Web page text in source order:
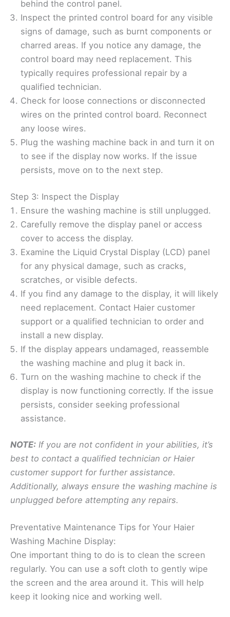
behind the control panel.
Inspect the printed control board for any visible
signs of damage, such as burnt components or
charred areas. If you notice any damage, the
control board may need replacement. This
typically requires professional repair by a
qualified technician.
Check for loose connections or disconnected
wires on the printed control board. Reconnect
any loose wires.
Plug the washing machine back in and turn it on
to see if the display now works. If the issue
persists, move on to the next step.
Step 3: Inspect the Display
Ensure the washing machine is still unplugged.
Carefully remove the display panel or access
cover to access the display.
Examine the Liquid Crystal Display (LCD) panel
for any physical damage, such as cracks,
scratches, or visible defects.
If you find any damage to the display, it will likely
need replacement. Contact Haier customer
support or a qualified technician to order and
install a new display.
If the display appears undamaged, reassemble
the washing machine and plug it back in.
Turn on the washing machine to check if the
display is now functioning correctly. If the issue
persists, consider seeking professional
assistance.
NOTE: If you are not confident in your abilities, it’s
best to contact a qualified technician or Haier
customer support for further assistance.
Additionally, always ensure the washing machine is
unplugged before attempting any repairs.
Preventative Maintenance Tips for Your Haier
Washing Machine Display:
One important thing to do is to clean the screen
regularly. You can use a soft cloth to gently wipe
the screen and the area around it. This will help
keep it looking nice and working well.